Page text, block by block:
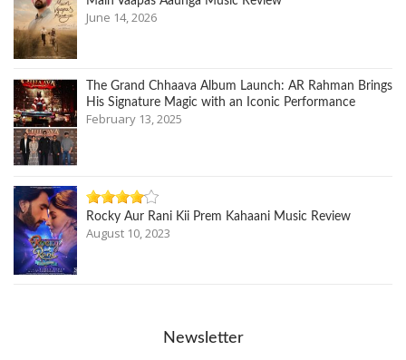
June 14, 2026
The Grand Chhaava Album Launch: AR Rahman Brings
His Signature Magic with an Iconic Performance
February 13, 2025
Rocky Aur Rani Kii Prem Kahaani Music Review
August 10, 2023
Newsletter